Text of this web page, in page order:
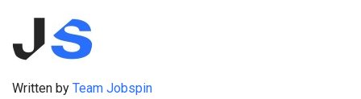
Written by Team Jobspin